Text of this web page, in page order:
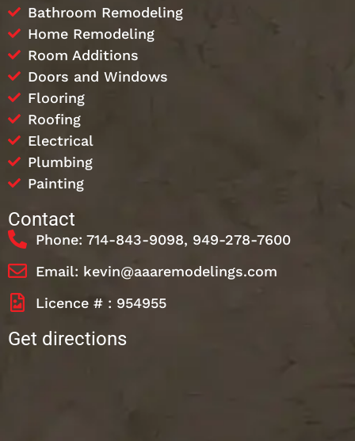
Bathroom Remodeling
Home Remodeling
Room Additions
Doors and Windows
Flooring
Roofing
Electrical
Plumbing
Painting
Contact
Phone: 714-843-9098, 949-278-7600
Email: kevin@aaaremodelings.com
Licence # : 954955
Get directions